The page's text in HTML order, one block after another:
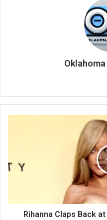
Rihanna Claps Back